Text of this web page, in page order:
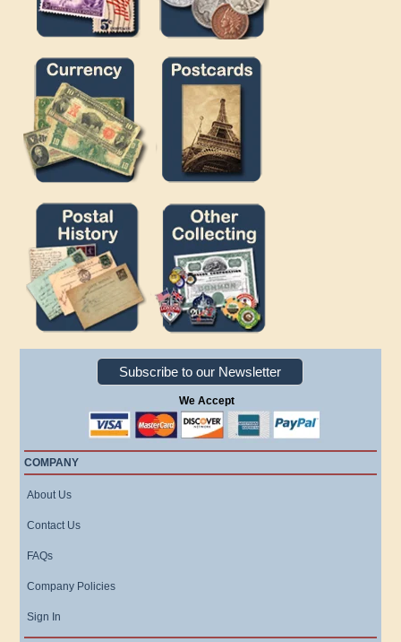
Subscribe to our Newsletter
We Accept
COMPANY
About Us
Contact Us
FAQs
Company Policies
Sign In